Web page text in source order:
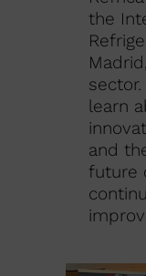
the
learn
and
future